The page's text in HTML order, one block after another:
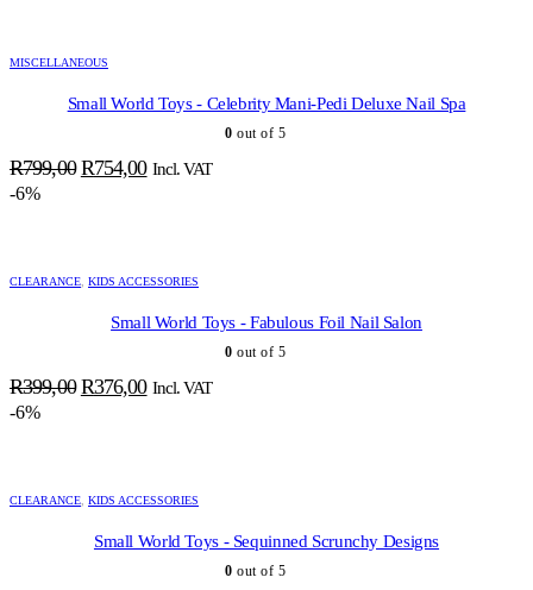
MISCELLANEOUS
Small World Toys - Celebrity Mani-Pedi Deluxe Nail Spa
0 out of 5
R799,00 Original
R754,00Current
Incl. VAT
-6%
CLEARANCE KIDS ACCESSORIES
Small World Toys - Fabulous Foil Nail Salon
0 out of 5
R399,00 Original
R376,00Current
Incl. VAT
-6%
CLEARANCE KIDS ACCESSORIES
Small World Toys - Sequinned Scrunchy Designs
0 out of 5